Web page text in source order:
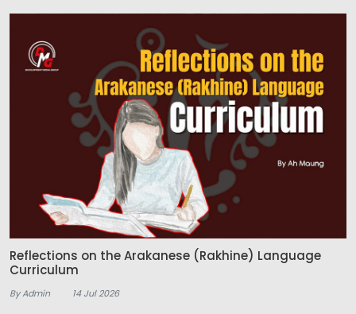
Reflections on the Arakanese (Rakhine) Language
Curriculum
By Admin 14 Jul 2026